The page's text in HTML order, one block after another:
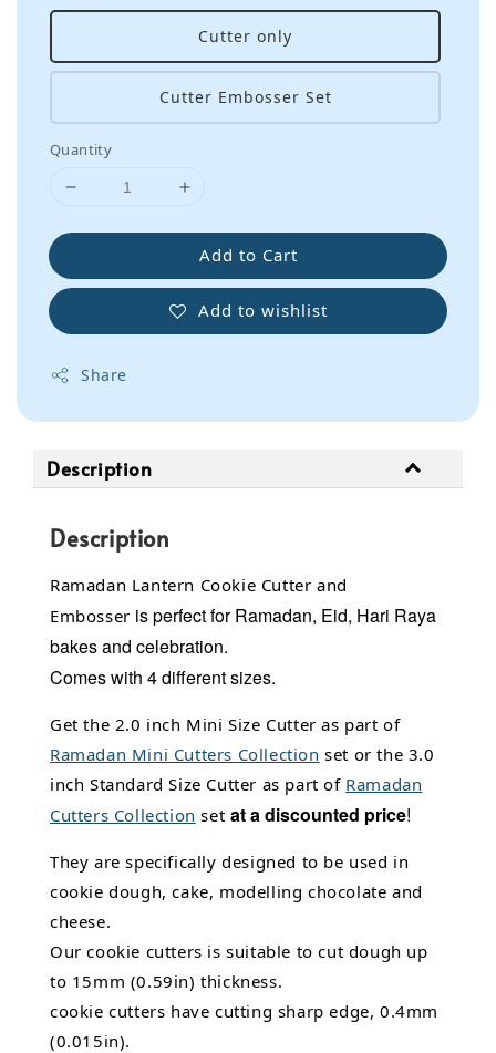
Cutter only
Cutter Embosser Set
Quantity
Add to Cart
Add to wishlist
Share
Description
Description
Ramadan Lantern Cookie Cutter and
Embosser is perfect for Ramadan, Eid, Hari Raya
bakes and celebration.
Comes with 4 different sizes.
Get the 2.0 inch Mini Size Cutter as part of
Ramadan Mini Cutters Collection set or the 3.0
inch Standard Size Cutter as part of Ramadan
Cutters Collection set at a discounted price!
They are specifically designed to be used in
cookie dough, cake, modelling chocolate and
cheese.
Our cookie cutters is suitable to cut dough up
to 15mm (0.59in) thickness.
cookie cutters have cutting sharp edge, 0.4mm
(0.015in).